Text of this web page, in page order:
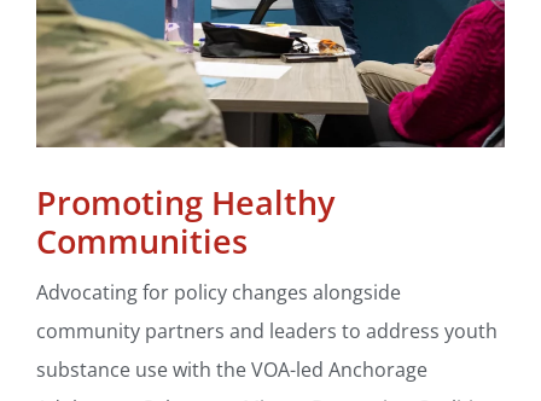
Promoting Healthy
Communities
Advocating for policy changes alongside
community partners and leaders to address youth
substance use with the VOA-led Anchorage